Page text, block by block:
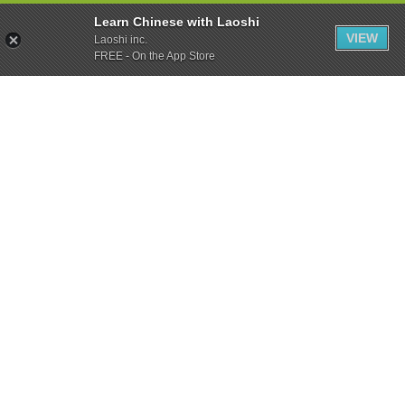
Learn Chinese with Laoshi
Laoshi inc.
FREE - On the App Store
VIEW